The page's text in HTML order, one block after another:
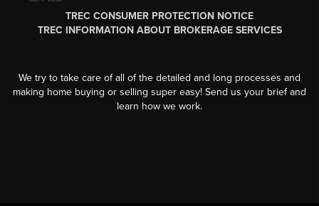
TREC CONSUMER PROTECTION NOTICE
TREC INFORMATION ABOUT BROKERAGE SERVICES
We try to take care of all of the detailed and long processes and
making home buying or selling super easy! Send us your brief and
learn how we work.